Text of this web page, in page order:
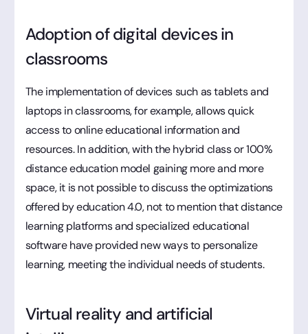
Adoption of digital devices in
classrooms
The implementation of devices such as tablets and
laptops in classrooms, for example, allows quick
access to online educational information and
resources. In addition, with the hybrid class or 100%
distance education model gaining more and more
space, it is not possible to discuss the optimizations
offered by education 4.0, not to mention that distance
learning platforms and specialized educational
software have provided new ways to personalize
learning, meeting the individual needs of students.
Virtual reality and artificial